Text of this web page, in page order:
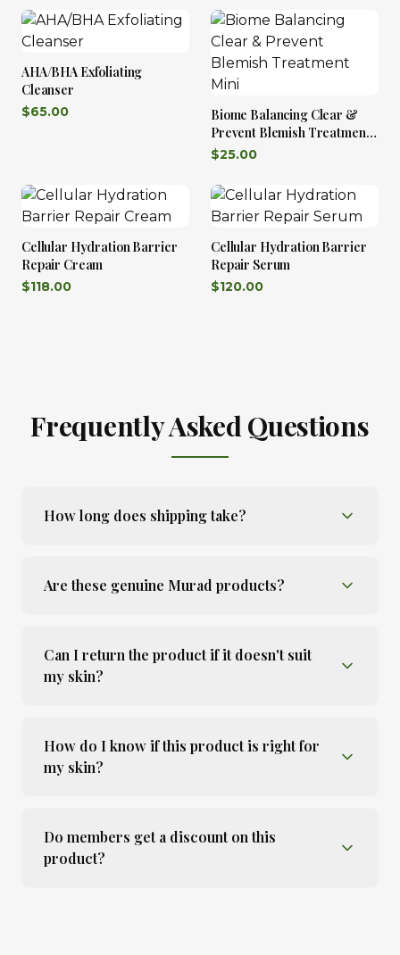
AHA/BHA Exfoliating
Cleanser
$65.00
Biome Balancing Clear &
Prevent Blemish Treatment
Mini
$25.00
Cellular Hydration Barrier
Repair Cream
$118.00
Cellular Hydration Barrier
Repair Serum
$120.00
Frequently Asked Questions
How long does shipping take?
Are these genuine Murad products?
Can I return the product if it doesn't suit
my skin?
How do I know if this product is right for
my skin?
Do members get a discount on this
product?